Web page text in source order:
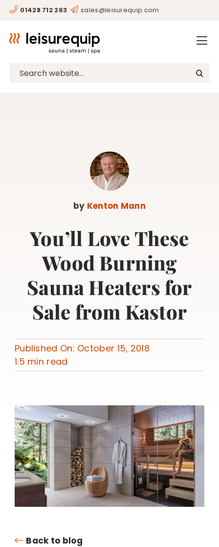
Skip
content
01428 712 263 sales@leisurequip.com
Search
by Kenton Mann
You’ll Love These
Wood Burning
Sauna Heaters for
Sale from Kastor
Published On: October 15, 2018
1.5 min read
Back to blog
HOME
BESPOKE